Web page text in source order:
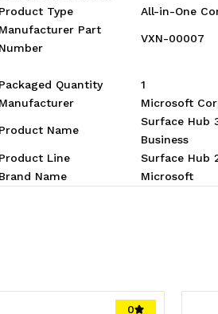
Product Type
All-in-One
Manufacturer Part
Number
VXN-00007
Packaged Quantity
1
Manufacturer
Microsoft
Product Name
Surface Hub
Business
Product Line
Surface Hub
Brand Name
Microsoft
0